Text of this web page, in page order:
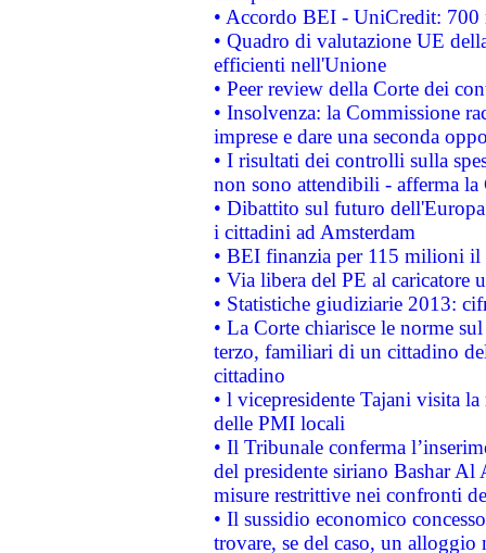
• Accordo BEI - UniCredit:
• Quadro di valutazione UE
efficienti nell'Unione
• Peer review della Corte dei
• Insolvenza: la Commissione
imprese e dare una seconda
• I risultati dei controlli sulla
non sono attendibili - afferma la
• Dibattito sul futuro
i cittadini ad Amsterdam
• BEI finanzia per 115 milioni
• Via libera del PE al caricatore
• Statistiche giudiziarie 2013:
• La Corte chiarisce le norme
terzo, familiari di un cittadino
cittadino
• l vicepresidente Tajani visita
delle PMI locali
• Il Tribunale conferma
del presidente siriano Bashar Al
misure restrittive nei confronti
• Il sussidio economico
trovare, se del caso, un